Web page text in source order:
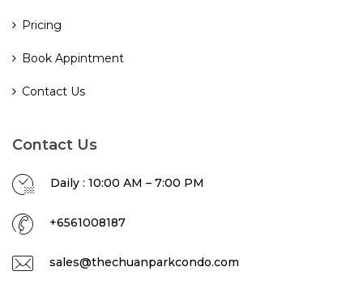
Pricing
Book Appintment
Contact Us
Contact Us
Daily : 10:00 AM – 7:00 PM
+6561008187
sales@thechuanparkcondo.com